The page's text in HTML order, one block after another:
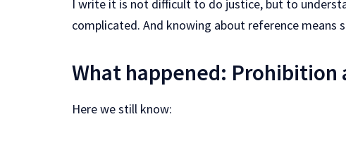
I write it is not difficult to do justice, but to
complicated. And knowing about reference means
What happened: Prohibition
Here we still know: